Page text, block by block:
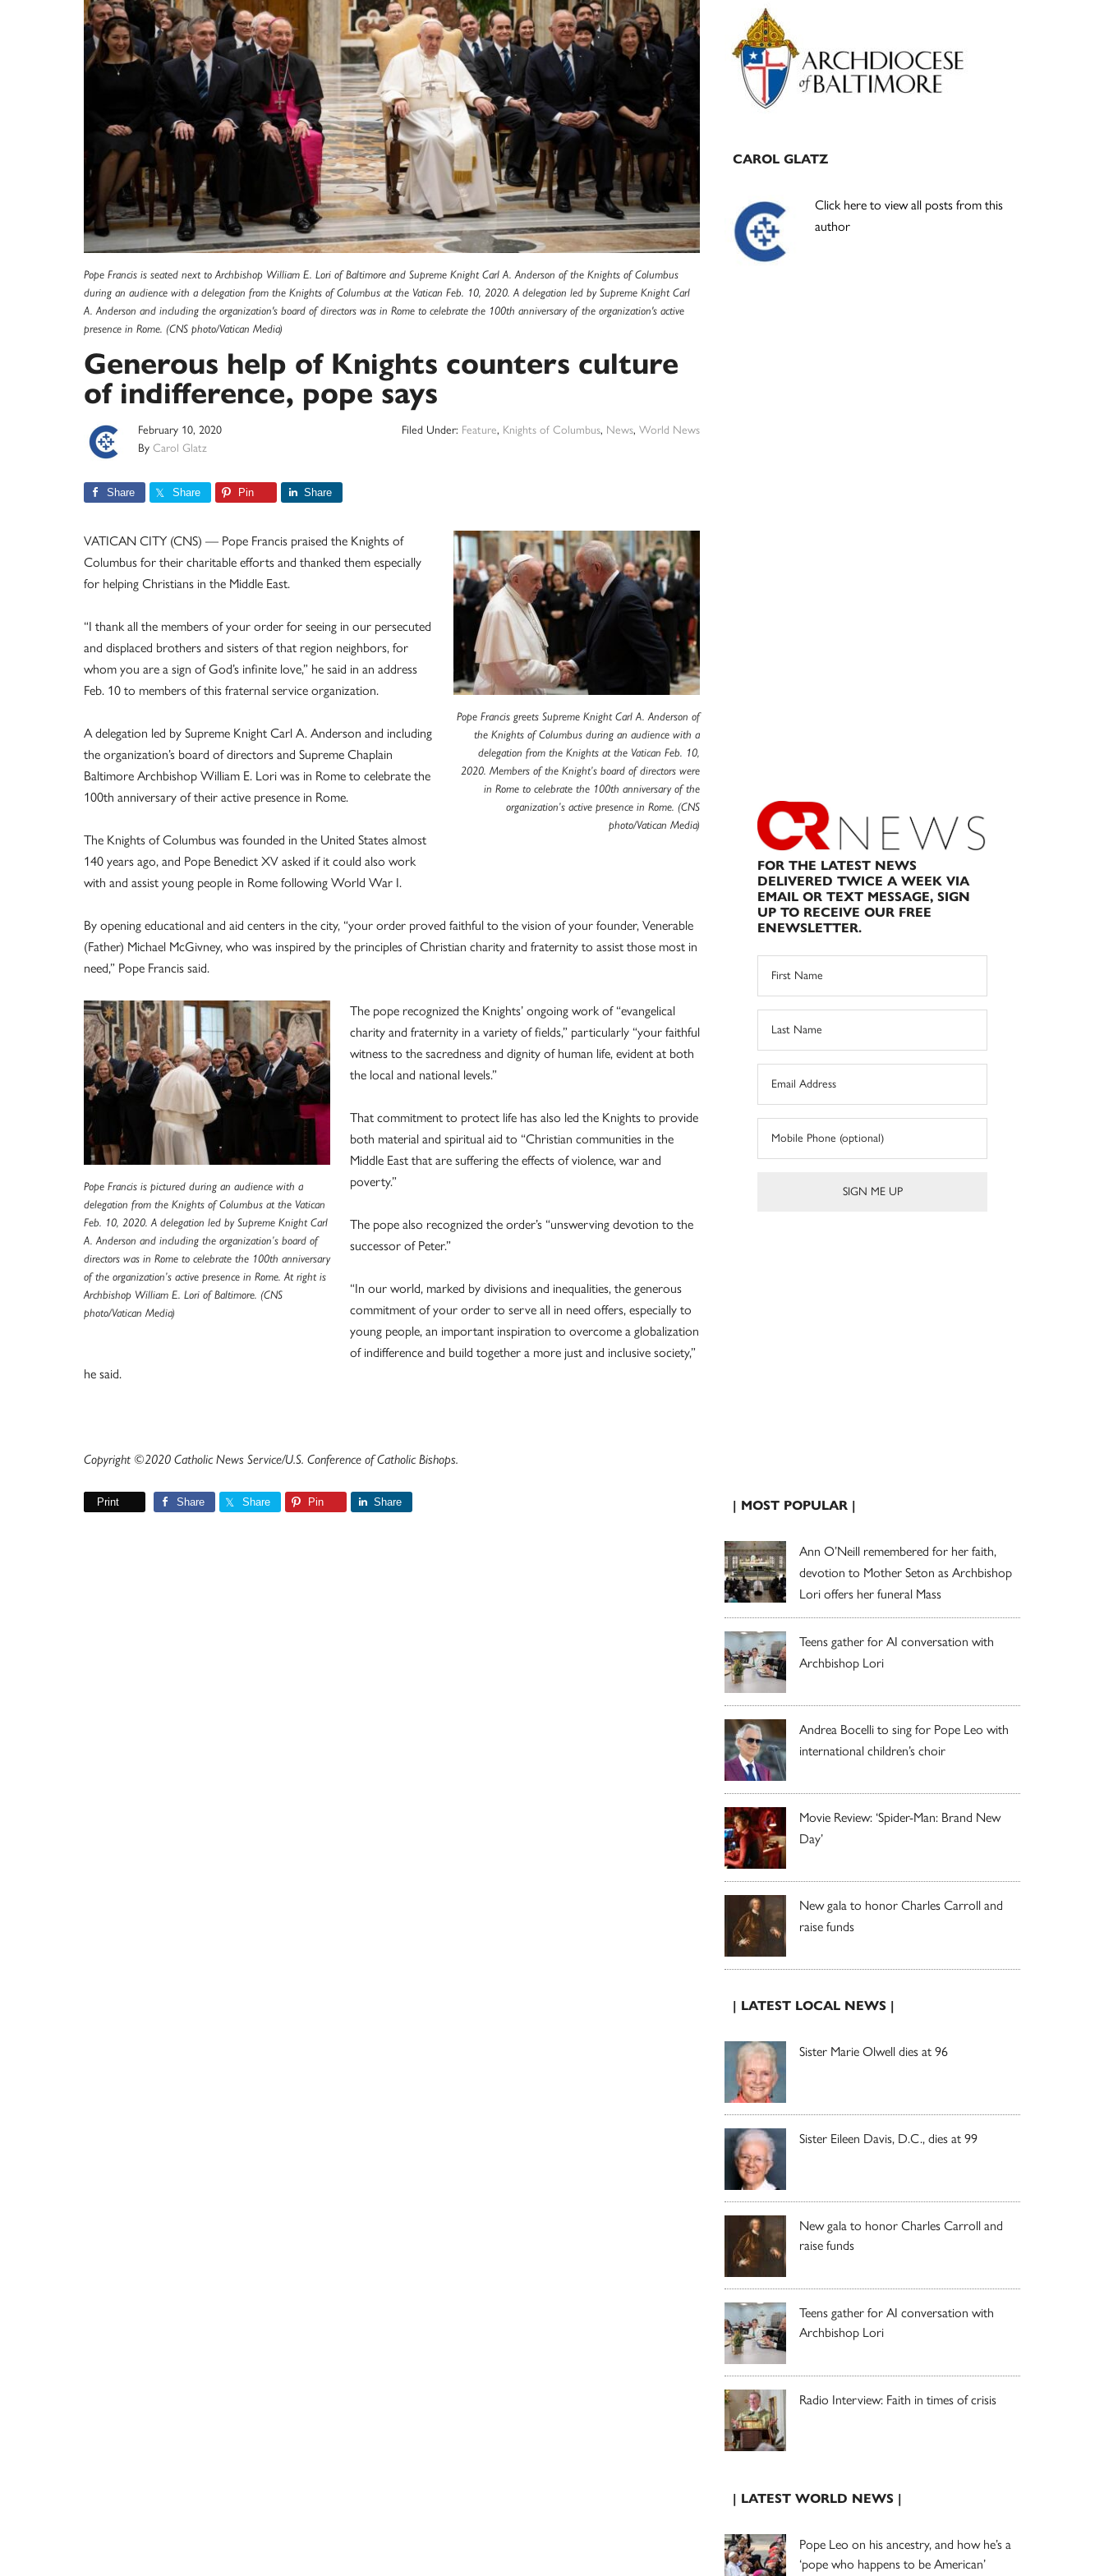
Pope Francis is seated next to Archbishop William E. Lori of Baltimore and Supreme Knight Carl A. Anderson of the Knights of Columbus
during an audience with a delegation from the Knights of Columbus at the Vatican Feb. 10, 2020. A delegation led by Supreme Knight Carl
A. Anderson and including the organization's board of directors was in Rome to celebrate the 100th anniversary of the organization's active
presence in Rome. (CNS photo/Vatican Media)
Generous help of Knights counters culture
of indifference, pope says
February 10, 2020
By Carol Glatz
Filed Under: Feature, Knights of Columbus, News, World News
Share Share Pin Share
Pope Francis greets Supreme Knight Carl A. Anderson of
the Knights of Columbus during an audience with a
delegation from the Knights at the Vatican Feb. 10,
2020. Members of the Knight’s board of directors were
in Rome to celebrate the 100th anniversary of the
organization’s active presence in Rome. (CNS
photo/Vatican Media)
VATICAN CITY (CNS) — Pope Francis praised the Knights of
Columbus for their charitable efforts and thanked them especially
for helping Christians in the Middle East.
“I thank all the members of your order for seeing in our persecuted
and displaced brothers and sisters of that region neighbors, for
whom you are a sign of God’s infinite love,” he said in an address
Feb. 10 to members of this fraternal service organization.
A delegation led by Supreme Knight Carl A. Anderson and including
the organization’s board of directors and Supreme Chaplain
Baltimore Archbishop William E. Lori was in Rome to celebrate the
100th anniversary of their active presence in Rome.
The Knights of Columbus was founded in the United States almost
140 years ago, and Pope Benedict XV asked if it could also work
with and assist young people in Rome following World War I.
By opening educational and aid centers in the city, “your order proved faithful to the vision of your founder, Venerable
(Father) Michael McGivney, who was inspired by the principles of Christian charity and fraternity to assist those most in
need,” Pope Francis said.
Pope Francis is pictured during an audience with a
delegation from the Knights of Columbus at the Vatican
Feb. 10, 2020. A delegation led by Supreme Knight Carl
A. Anderson and including the organization’s board of
directors was in Rome to celebrate the 100th anniversary
of the organization’s active presence in Rome. At right is
Archbishop William E. Lori of Baltimore. (CNS
photo/Vatican Media)
The pope recognized the Knights’ ongoing work of “evangelical
charity and fraternity in a variety of fields,” particularly “your faithful
witness to the sacredness and dignity of human life, evident at both
the local and national levels.”
That commitment to protect life has also led the Knights to provide
both material and spiritual aid to “Christian communities in the
Middle East that are suffering the effects of violence, war and
poverty.”
The pope also recognized the order’s “unswerving devotion to the
successor of Peter.”
“In our world, marked by divisions and inequalities, the generous
commitment of your order to serve all in need offers, especially to
young people, an important inspiration to overcome a globalization
of indifference and build together a more just and inclusive society,”
he said.
Copyright ©2020 Catholic News Service/U.S. Conference of Catholic Bishops.
Print Share Share Pin Share
Primary
Sidebar
CAROL GLATZ
Click here to view all posts from this
author
FOR THE LATEST NEWS
DELIVERED TWICE A WEEK VIA
EMAIL OR TEXT MESSAGE, SIGN
UP TO RECEIVE OUR FREE
ENEWSLETTER.
| MOST POPULAR |
Ann O’Neill remembered for her faith,
devotion to Mother Seton as Archbishop
Lori offers her funeral Mass
Teens gather for AI conversation with
Archbishop Lori
Andrea Bocelli to sing for Pope Leo with
international children’s choir
Movie Review: ‘Spider-Man: Brand New
Day’
New gala to honor Charles Carroll and
raise funds
| LATEST LOCAL NEWS |
Sister Marie Olwell dies at 96
Sister Eileen Davis, D.C., dies at 99
New gala to honor Charles Carroll and
raise funds
Teens gather for AI conversation with
Archbishop Lori
Radio Interview: Faith in times of crisis
| LATEST WORLD NEWS |
Pope Leo on his ancestry, and how he’s a
‘pope who happens to be American’